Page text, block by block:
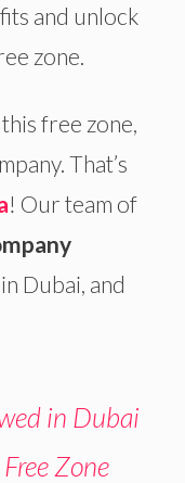
and unlock
zone.
free zone,
That’s
! Our team of
Dubai, and
in Dubai
Zone